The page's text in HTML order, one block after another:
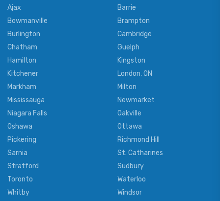
Ajax
Barrie
Bowmanville
Brampton
Burlington
Cambridge
Chatham
Guelph
Hamilton
Kingston
Kitchener
London, ON
Markham
Milton
Mississauga
Newmarket
Niagara Falls
Oakville
Oshawa
Ottawa
Pickering
Richmond Hill
Sarnia
St. Catharines
Stratford
Sudbury
Toronto
Waterloo
Whitby
Windsor